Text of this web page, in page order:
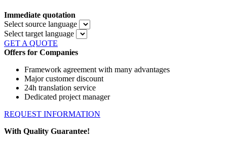
Immediate quotation
Select source language
Select target language
GET A QUOTE
Offers for Companies
Framework agreement with many advantages
Major customer discount
24h translation service
Dedicated project manager
REQUEST INFORMATION
With Quality Guarantee!